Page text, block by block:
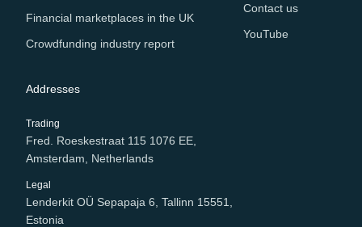
Financial marketplaces in the UK
Crowdfunding industry report
Contact us
YouTube
Addresses
Trading
Fred. Roeskestraat 115 1076 EE,
Amsterdam, Netherlands
Legal
Lenderkit OÜ Sepapaja 6, Tallinn 15551,
Estonia